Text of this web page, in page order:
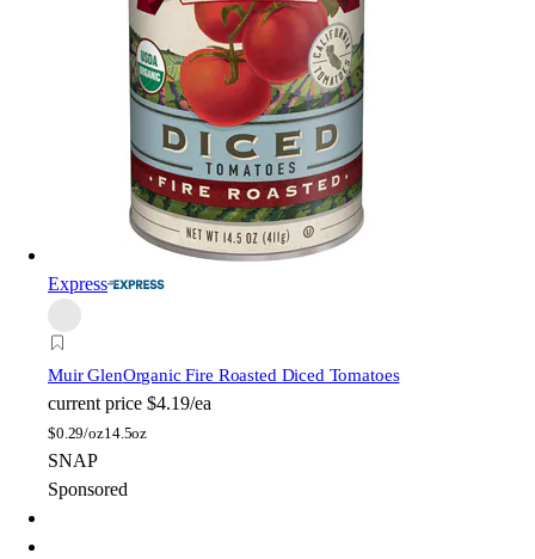
Express
Muir GlenOrganic Fire Roasted Diced Tomatoes
current price $4.19/ea
$0.29/oz14.5oz
SNAP
Sponsored